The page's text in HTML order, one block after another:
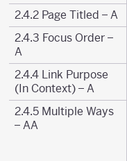
2.4.2 Page Titled – A
2.4.3 Focus Order –
A
2.4.4 Link Purpose
(In Context) – A
2.4.5 Multiple Ways
– AA